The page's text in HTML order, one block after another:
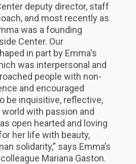
deputy director, staff
and most recently as
was a founding
Center. Our
in part by Emma's
was interpersonal and
people with non-
and encouraged
be inquisitive, reflective,
with passion and
open hearted and loving
her life with beauty,
solidarity,” says Emma’s
Mariana Gaston.